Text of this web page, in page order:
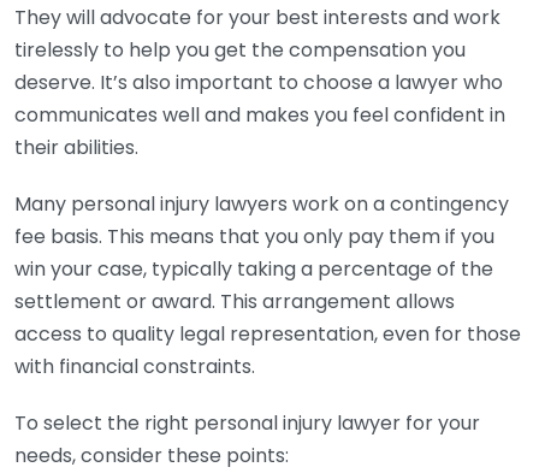
They will advocate for your best interests and work
tirelessly to help you get the compensation you
deserve. It’s also important to choose a lawyer who
communicates well and makes you feel confident in
their abilities.
Many personal injury lawyers work on a contingency
fee basis. This means that you only pay them if you
win your case, typically taking a percentage of the
settlement or award. This arrangement allows
access to quality legal representation, even for those
with financial constraints.
To select the right personal injury lawyer for your
needs, consider these points: